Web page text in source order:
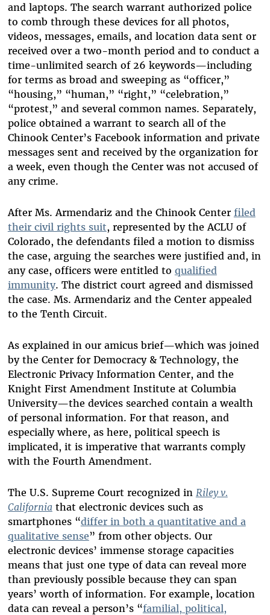
and laptops. The search warrant authorized police
to comb through these devices for all photos,
videos, messages, emails, and location data sent or
received over a two-month period and to conduct a
time-unlimited search of 26 keywords—including
for terms as broad and sweeping as “officer,”
“housing,” “human,” “right,” “celebration,”
“protest,” and several common names. Separately,
police obtained a warrant to search all of the
Chinook Center’s Facebook information and private
messages sent and received by the organization for
a week, even though the Center was not accused of
any crime.
After Ms. Armendariz and the Chinook Center filed
their civil rights suit, represented by the ACLU of
Colorado, the defendants filed a motion to dismiss
the case, arguing the searches were justified and, in
any case, officers were entitled to qualified
immunity. The district court agreed and dismissed
the case. Ms. Armendariz and the Center appealed
to the Tenth Circuit.
As explained in our amicus brief—which was joined
by the Center for Democracy & Technology, the
Electronic Privacy Information Center, and the
Knight First Amendment Institute at Columbia
University—the devices searched contain a wealth
of personal information. For that reason, and
especially where, as here, political speech is
implicated, it is imperative that warrants comply
with the Fourth Amendment.
The U.S. Supreme Court recognized in Riley v.
Californiathat electronic devices such as
smartphones “differ in both a quantitative and a
qualitative sense” from other objects. Our
electronic devices’ immense storage capacities
means that just one type of data can reveal more
than previously possible because they can span
years’ worth of information. For example, location
data can reveal a person’s “familial, political,